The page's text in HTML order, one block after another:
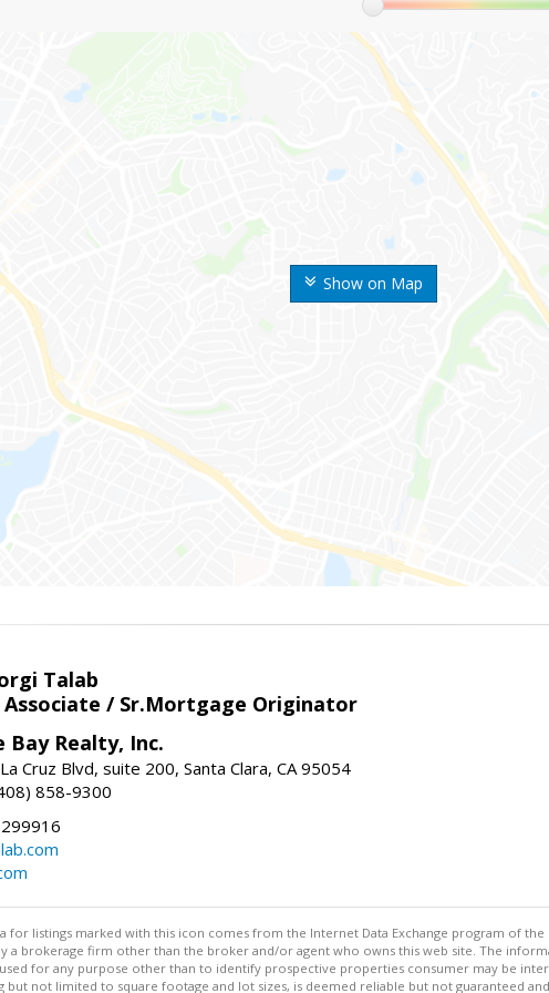
Show on Map
Talab
/ Sr.Mortgage Originator
Bay Realty, Inc.
Cruz Blvd, suite 200, Santa Clara, CA 95054
858-9300
for listings marked with this icon comes from the Internet Data Exchange program of the
a brokerage firm other than the broker and/or agent who owns this web site. The
for any purpose other than to identify prospective properties consumer may be
but not limited to square footage and lot sizes, is deemed reliable but not guaranteed